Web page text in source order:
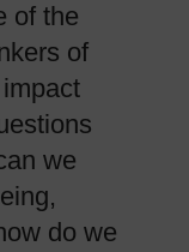
of the
of
we
do we